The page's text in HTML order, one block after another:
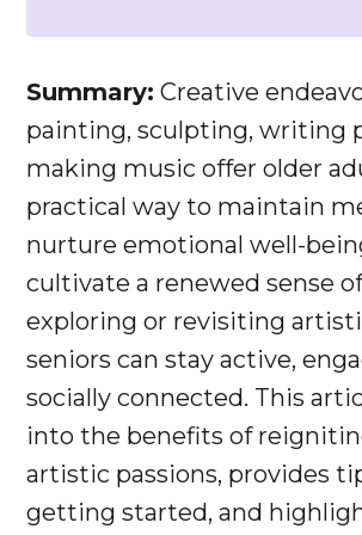
Summary: Creative
painting, sculpting, writing
making music offer older
practical way to maintain
nurture emotional well-
cultivate a renewed sense
exploring or revisiting
seniors can stay active,
socially connected. This
into the benefits of
artistic passions, provides
getting started, and